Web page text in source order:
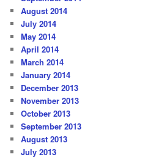
August 2014
July 2014
May 2014
April 2014
March 2014
January 2014
December 2013
November 2013
October 2013
September 2013
August 2013
July 2013